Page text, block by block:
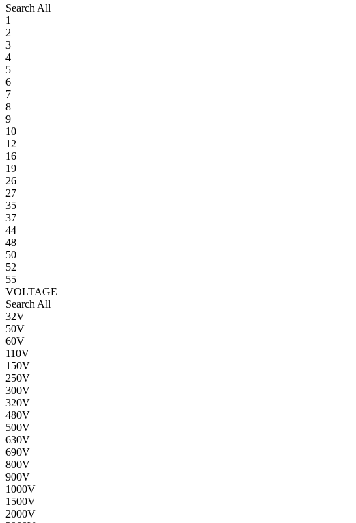
Search All
1
2
3
4
5
6
7
8
9
10
12
16
19
26
27
35
37
44
48
50
52
55
VOLTAGE
Search All
32V
50V
60V
110V
150V
250V
300V
320V
480V
500V
630V
690V
800V
900V
1000V
1500V
2000V